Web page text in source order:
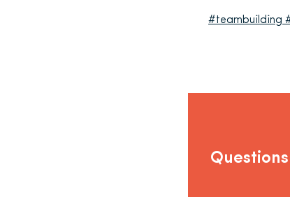
#teambuilding